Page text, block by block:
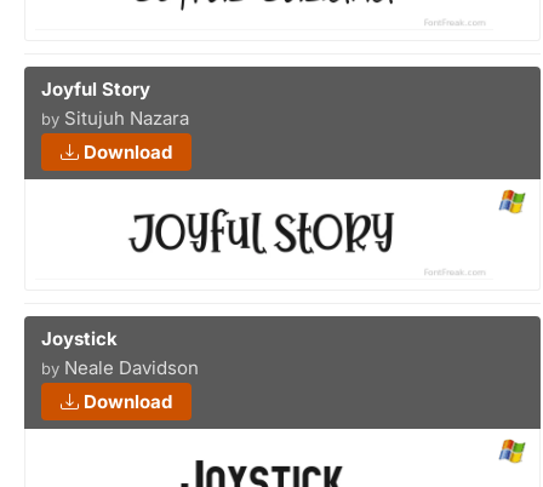
Joyful Story
by Situjuh Nazara
Download
Joystick
by Neale Davidson
Download